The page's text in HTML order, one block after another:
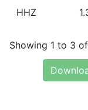
HHZ
Showing 1 to 3